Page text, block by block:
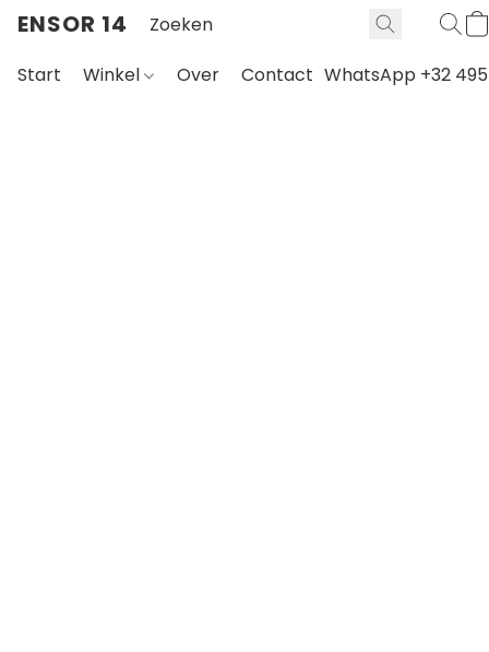
ENSOR 14
Start Winkel Over Contact WhatsApp +32 495